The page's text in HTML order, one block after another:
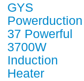
GYS
Powerduction
37 Powerful
3700W
Induction
Heater